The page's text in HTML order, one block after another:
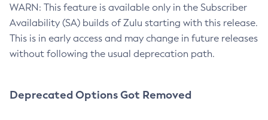
WARN: This feature is available only in the Subscriber
Availability (SA) builds of Zulu starting with this release.
This is in early access and may change in future releases
without following the usual deprecation path.
Deprecated Options Got Removed